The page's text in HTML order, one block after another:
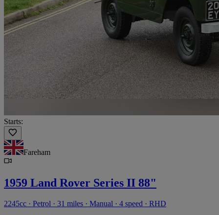
Starts:
Fareham
1959 Land Rover Series II 88"
2245cc · Petrol · 31 miles · Manual · 4 speed · RHD